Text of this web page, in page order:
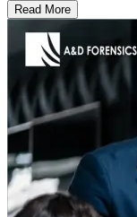
Read More